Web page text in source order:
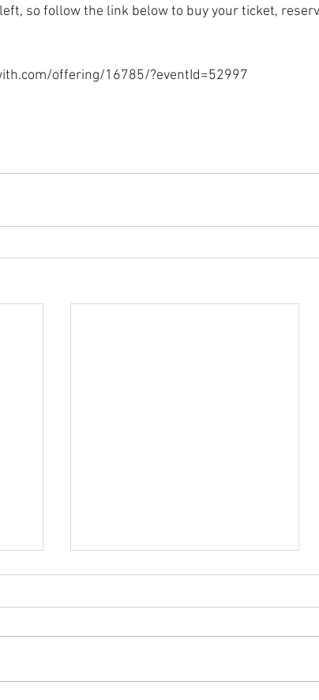
so follow the link below to buy your ticket,
offering/16785/?eventId=52997